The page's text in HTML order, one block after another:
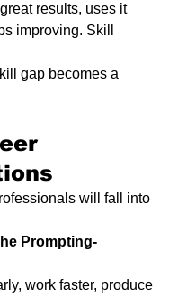
results, uses it
improving. Skill
gap becomes a
will fall into
Prompting-
work faster, produce